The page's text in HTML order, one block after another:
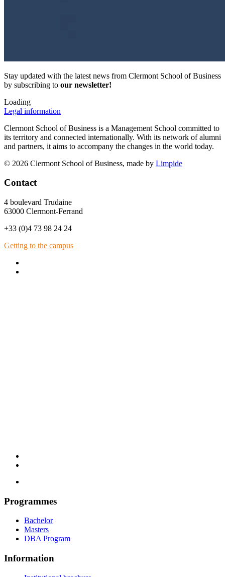
Stay updated with the latest news from Clermont School of Business
by subscribing to our newsletter!
Loading
Legal information
Clermont School of Business is a Management School committed to
its territory and connected internationally. With its network of alumni
and partners, it aims to accompany the changes in the world today.
© 2026 Clermont School of Business, made by Limpide
Contact
4 boulevard Trudaine
63000 Clermont-Ferrand
+33 (0)4 73 98 24 24
Getting to the campus
Programmes
Bachelor
Masters
DBA Program
Information